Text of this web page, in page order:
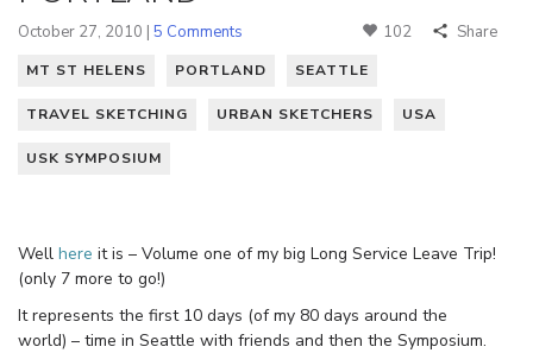
October 27, 2010 | 5 Comments 102 Share
MT ST HELENS PORTLAND SEATTLE
TRAVEL SKETCHING URBAN SKETCHERS USA
USK SYMPOSIUM
Well here it is – Volume one of my big Long Service Leave Trip!
(only 7 more to go!)
It represents the first 10 days (of my 80 days around the
world) – time in Seattle with friends and then the Symposium.